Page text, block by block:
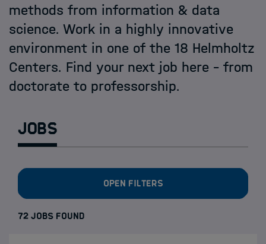
methods from information & data
science. Work in a highly innovative
environment in one of the 18 Helmholtz
Centers. Find your next job here - from
doctorate to professorship.
Jobs
Open filters
72 JOBS FOUND